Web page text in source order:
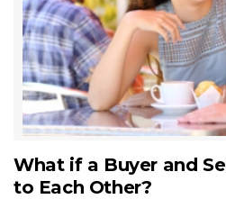
What if a Buyer and
to Each Other?